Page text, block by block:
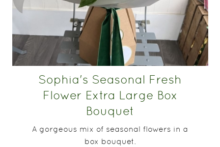
Sophia's Seasonal Fresh
Flower Extra Large Box
Bouquet
A gorgeous mix of seasonal flowers in a
box bouquet.